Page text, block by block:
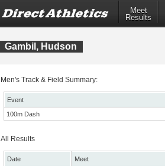
Meet
Results
Gambil, Hudson
Men's Track & Field Summary:
Event
100m Dash
All Results
Date Meet